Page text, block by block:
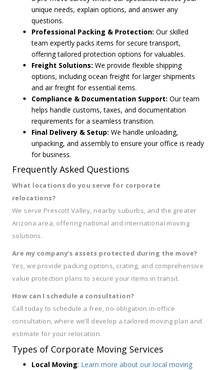
unique needs, explain options, and answer any
questions.
Professional Packing & Protection: Our skilled
team expertly packs items for secure transport,
offering tailored protection options for valuables.
Freight Solutions: We provide flexible shipping
options, including ocean freight for larger shipments
and air freight for essential items.
Compliance & Documentation Support: Our team
helps handle customs, taxes, and documentation
requirements for a seamless transition.
Final Delivery & Setup: We handle unloading,
unpacking, and assembly to ensure your office is ready
for business.
Frequently Asked Questions
What locations do you serve for corporate
relocations?
We serve Prescott Valley, nearby suburbs, and the greater
Arizona area, offering national and international moving
solutions.
Are my company’s assets protected during the move?
Yes, we provide packing options, crating, and comprehensive
value protection plans to secure your items in transit.
How can I schedule a consultation?
Call today to schedule a free, no-obligation in-office
consultation, where we’ll develop a tailored moving plan and
estimate for your relocation.
Types of Corporate Moving Services
Local Moving: Learn more about our local moving